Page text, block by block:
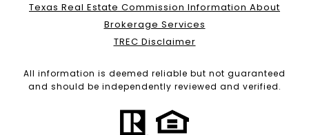
Texas Real Estate Commission Information About
Brokerage Services
TREC Disclaimer
All information is deemed reliable but not guaranteed
and should be independently reviewed and verified.